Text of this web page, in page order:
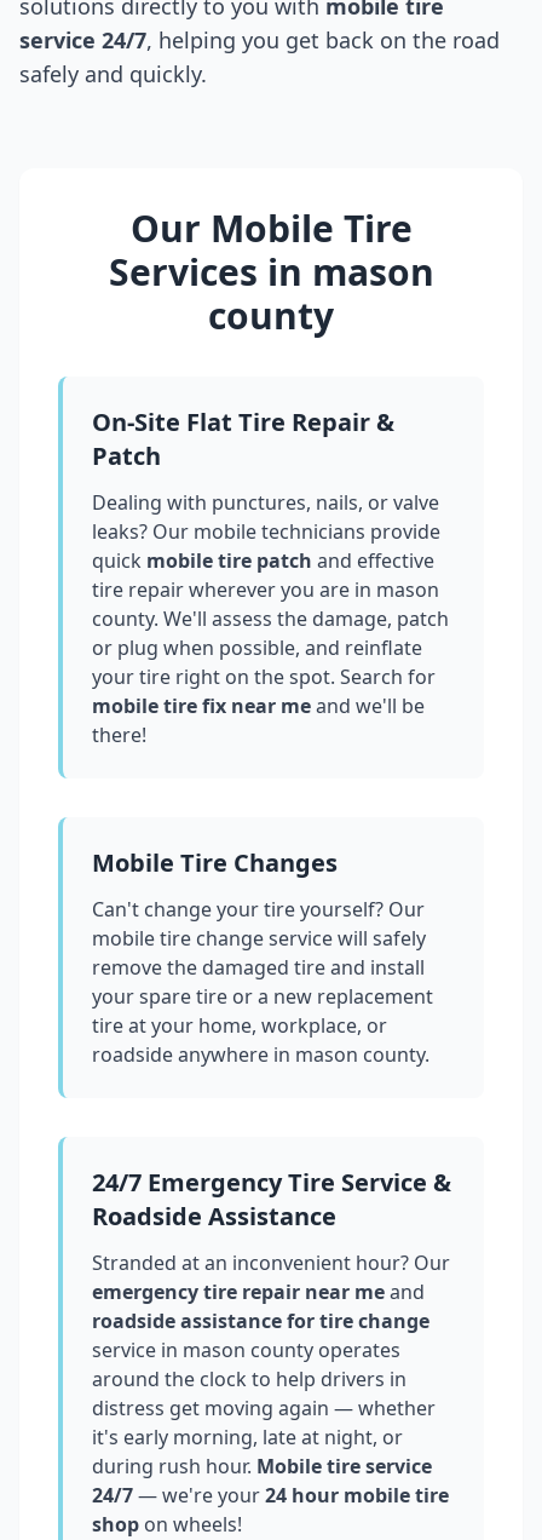
solutions directly to you with mobile tire
service 24/7, helping you get back on the road
safely and quickly.
Our Mobile Tire
Services in mason
county
On-Site Flat Tire Repair &
Patch
Dealing with punctures, nails, or valve
leaks? Our mobile technicians provide
quick mobile tire patch and effective
tire repair wherever you are in mason
county. We'll assess the damage, patch
or plug when possible, and reinflate
your tire right on the spot. Search for
mobile tire fix near meand we'll be
there!
Mobile Tire Changes
Can't change your tire yourself? Our
mobile tire change service will safely
remove the damaged tire and install
your spare tire or a new replacement
tire at your home, workplace, or
roadside anywhere in mason county.
24/7 Emergency Tire Service &
Roadside Assistance
Stranded at an inconvenient hour? Our
emergency tire repair near meand
roadside assistance for tire change
service in mason county operates
around the clock to help drivers in
distress get moving again — whether
it's early morning, late at night, or
during rush hour. Mobile tire service
24/7— we're your24 hour mobile tire
shop on wheels!